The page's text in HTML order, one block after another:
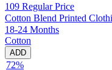
109 Regular Price
Cotton Blend Printed
18-24 Months
Cotton
ADD
72%